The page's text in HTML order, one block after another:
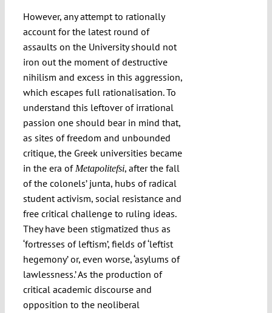
However, any attempt to rationally
account for the latest round of
assaults on the University should not
iron out the moment of destructive
nihilism and excess in this aggression,
which escapes full rationalisation. To
understand this leftover of irrational
passion one should bear in mind that,
as sites of freedom and unbounded
critique, the Greek universities became
in the era of Metapolitefsi, after the fall
of the colonels’ junta, hubs of radical
student activism, social resistance and
free critical challenge to ruling ideas.
They have been stigmatized thus as
‘fortresses of leftism’, fields of ‘leftist
hegemony’ or, even worse, ‘asylums of
lawlessness.’ As the production of
critical academic discourse and
opposition to the neoliberal